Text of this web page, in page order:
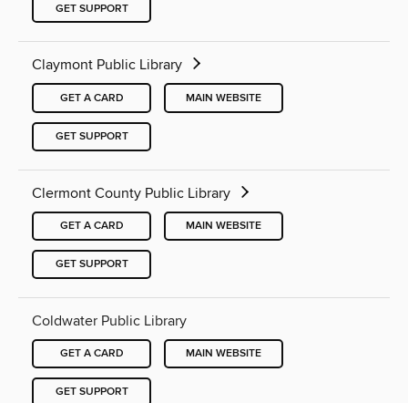
GET SUPPORT
Claymont Public Library
GET A CARD MAIN WEBSITE
GET SUPPORT
Clermont County Public Library
GET A CARD MAIN WEBSITE
GET SUPPORT
Coldwater Public Library
GET A CARD MAIN WEBSITE
GET SUPPORT